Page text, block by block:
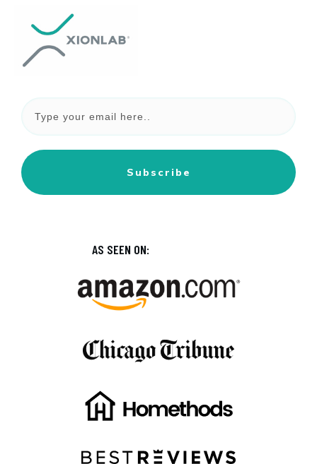
Subscribe
AS SEEN ON: